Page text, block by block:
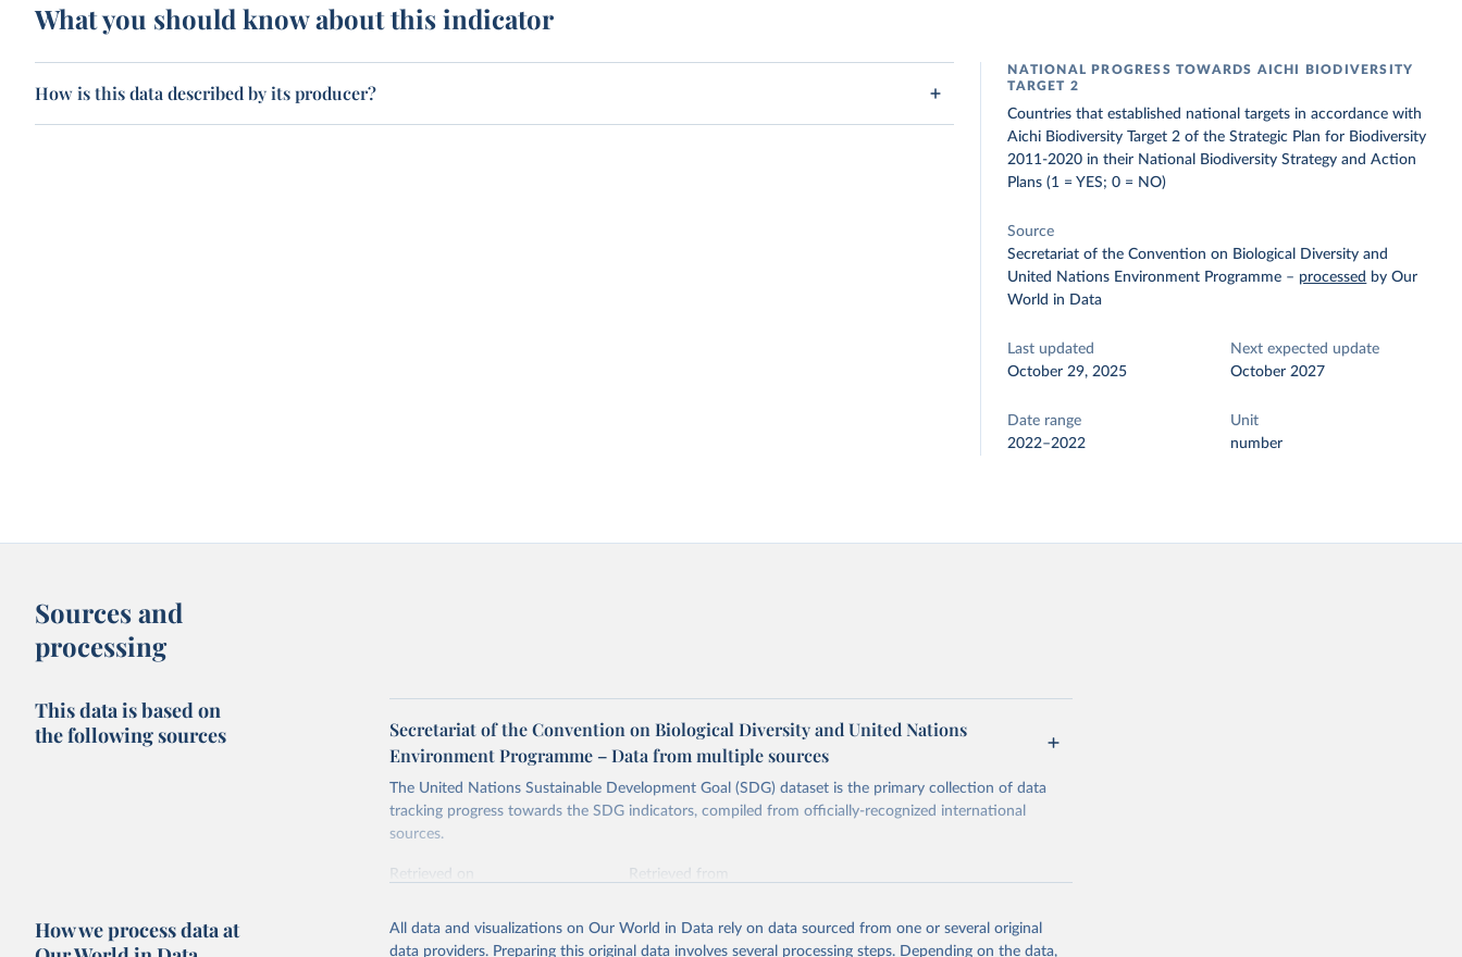
What you should know about this indicator
How is this data described by its producer?
NATIONAL PROGRESS TOWARDS AICHI BIODIVERSITY
TARGET 2
Countries that established national targets in accordance with
Aichi Biodiversity Target 2 of the Strategic Plan for Biodiversity
2011-2020 in their National Biodiversity Strategy and Action
Plans (1 = YES; 0 = NO)
Source
Secretariat of the Convention on Biological Diversity and
United Nations Environment Programme – processed by Our
World in Data
Last updated
October 29, 2025
Next expected update
October 2027
Date range
2022–2022
Unit
number
Sources and
processing
This data is based on
the following sources
Secretariat of the Convention on Biological Diversity and United Nations
Environment Programme – Data from multiple sources
The United Nations Sustainable Development Goal (SDG) dataset is the primary collection of data
tracking progress towards the SDG indicators, compiled from officially-recognized international
sources.
Retrieved on
Retrieved from
Citation
How we process data at
All data and visualizations on Our World in Data rely on data sourced from one or several original
data providers. Preparing this original data involves several processing steps. Depending on the data,